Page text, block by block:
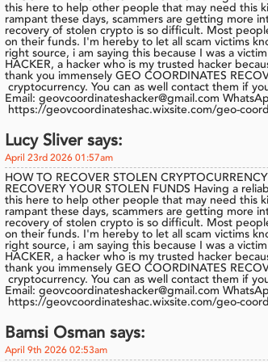
this here to help other people that may need this
rampant these days, scammers are getting more
recovery of stolen crypto is so difficult. Most
on their funds. I'm hereby to let all scam victims
right source, i am saying this because I was a
HACKER, a hacker who is my trusted hacker
thank you immensely GEO COORDINATES
cryptocurrency. You can as well contact them if
Email: geovcoordinateshacker@gmail.com
https://geovcoordinateshac.wixsite.com/geo-
Lucy Sliver says:
April 23rd 2026 01:57am
HOW TO RECOVER STOLEN
RECOVERY YOUR STOLEN FUNDS Having a
this here to help other people that may need this
rampant these days, scammers are getting more
recovery of stolen crypto is so difficult. Most
on their funds. I'm hereby to let all scam victims
right source, i am saying this because I was a
HACKER, a hacker who is my trusted hacker
thank you immensely GEO COORDINATES
cryptocurrency. You can as well contact them if
Email: geovcoordinateshacker@gmail.com
https://geovcoordinateshac.wixsite.com/geo-
Bamsi Osman says:
April 9th 2026 02:53am